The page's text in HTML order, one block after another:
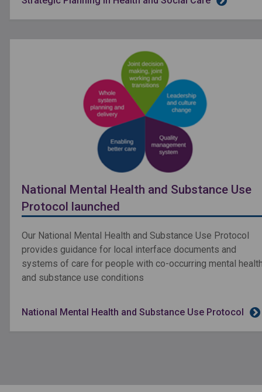
National Mental Health and Substance Use
Protocol launched
Our National Mental Health and Substance Use Protocol
provides guidance for local interface documents and
systems of care for people with co-occurring mental
and substance use conditions
National Mental Health and Substance Use Protocol